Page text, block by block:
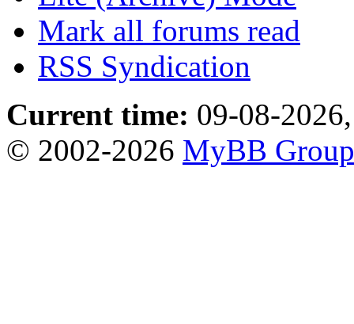
Mark all forums read
RSS Syndication
Current time: 09-08-
© 2002-2026 MyBB Group